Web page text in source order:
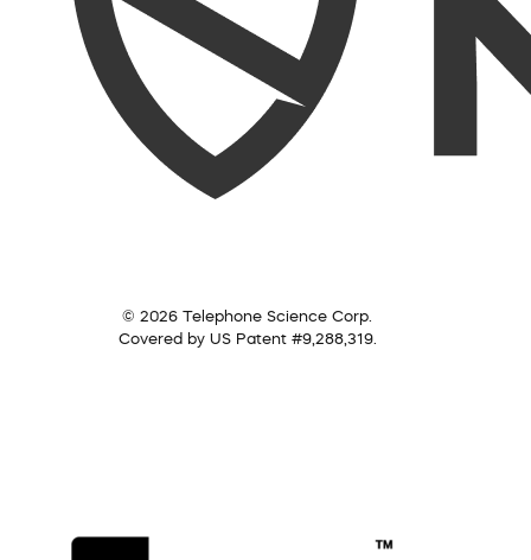
© 2026 Telephone Science Corp.
Covered by US Patent #9,288,319.